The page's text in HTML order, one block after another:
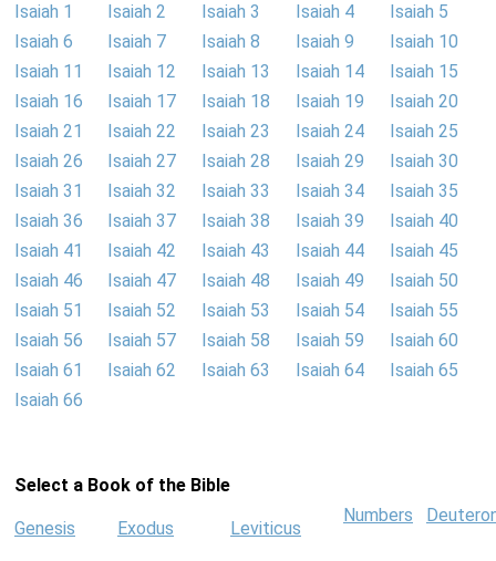
Isaiah 1
Isaiah 2 Isaiah 3 Isaiah 4
Isaiah 5
Isaiah 6
Isaiah 7 Isaiah 8 Isaiah 9
Isaiah 10
Isaiah 11
Isaiah 12 Isaiah 13 Isaiah 14
Isaiah 15
Isaiah 16
Isaiah 17 Isaiah 18 Isaiah 19
Isaiah 20
Isaiah 21
Isaiah 22 Isaiah 23 Isaiah 24
Isaiah 25
Isaiah 26
Isaiah 27 Isaiah 28 Isaiah 29
Isaiah 30
Isaiah 31
Isaiah 32 Isaiah 33 Isaiah 34
Isaiah 35
Isaiah 36
Isaiah 37 Isaiah 38 Isaiah 39
Isaiah 40
Isaiah 41
Isaiah 42 Isaiah 43 Isaiah 44
Isaiah 45
Isaiah 46
Isaiah 47 Isaiah 48 Isaiah 49
Isaiah 50
Isaiah 51
Isaiah 52 Isaiah 53 Isaiah 54
Isaiah 55
Isaiah 56
Isaiah 57 Isaiah 58 Isaiah 59
Isaiah 60
Isaiah 61
Isaiah 62 Isaiah 63 Isaiah 64
Isaiah 65
Isaiah 66
Select a Book of the Bible
Genesis Exodus Leviticus
Numbers